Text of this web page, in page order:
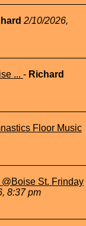
2/10/2026,
... - Richard
Floor Music
St. Frinday
8:37 pm